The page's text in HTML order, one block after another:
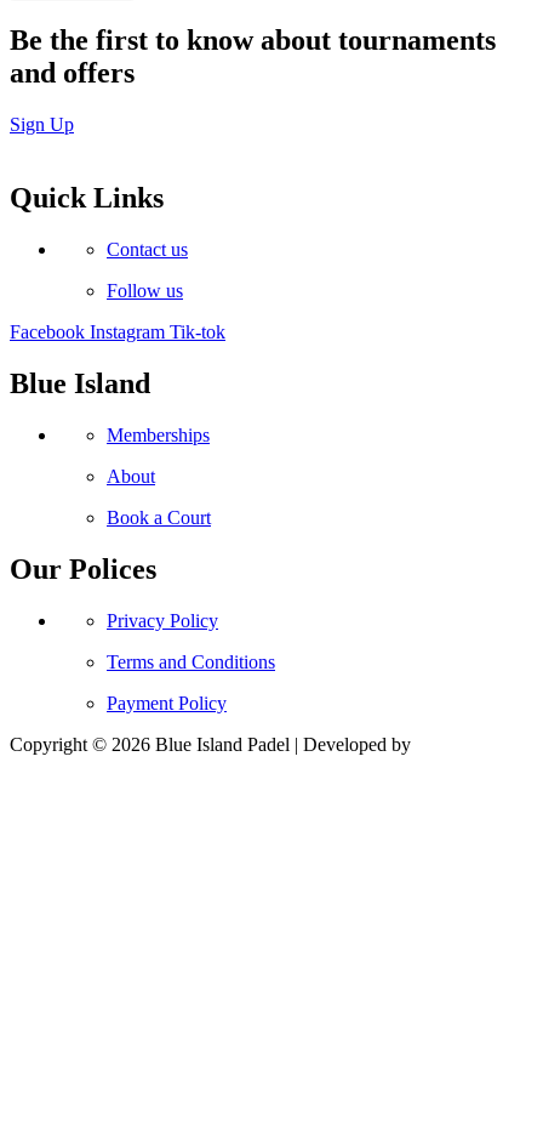
Be the first to know about tournaments
and offers
Sign Up
Quick Links
Contact us
Follow us
Facebook Instagram Tik-tok
Blue Island
Memberships
About
Book a Court
Our Polices
Privacy Policy
Terms and Conditions
Payment Policy
Copyright © 2026 Blue Island Padel | Developed by